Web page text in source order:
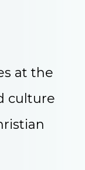
at the
culture